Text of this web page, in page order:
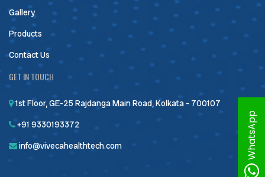
Gallery
Products
Contact Us
GET IN TOUCH
1st Floor, GE-25 Rajdanga Main Road, Kolkata - 700107
+91 9330193372
info@vivecahealthtech.com
WhatsApp